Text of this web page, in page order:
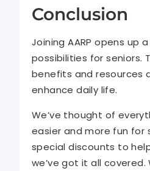
Conclusion
Joining AARP opens up
possibilities for seniors.
benefits and resources
enhance daily life.
We’ve thought of
easier and more fun for
special discounts to
we’ve got it all